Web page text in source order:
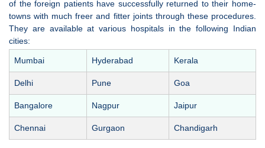
of the foreign patients have successfully returned to their home-
towns with much freer and fitter joints through these procedures.
They are available at various hospitals in the following Indian
cities:
Mumbai Hyderabad Kerala
Delhi Pune Goa
Bangalore Nagpur Jaipur
Chennai Gurgaon Chandigarh